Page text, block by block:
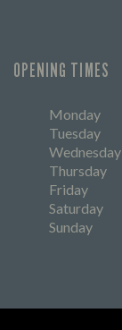
OPENING TIMES
Monday
Tuesday
Wednesday
Thursday
Friday
Saturday
Sunday